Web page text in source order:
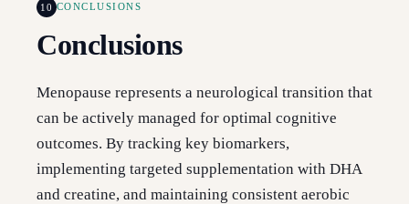
10 CONCLUSIONS
Conclusions
Menopause represents a neurological transition that
can be actively managed for optimal cognitive
outcomes. By tracking key biomarkers,
implementing targeted supplementation with DHA
and creatine, and maintaining consistent aerobic